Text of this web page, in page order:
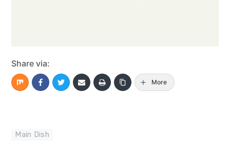
Share via:
More
Main Dish